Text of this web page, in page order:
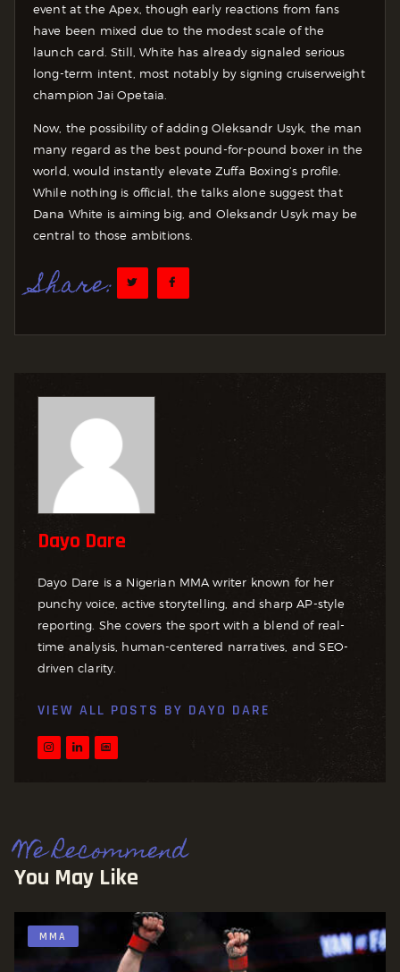
event at the Apex, though early reactions from fans
have been mixed due to the modest scale of the
launch card. Still, White has already signaled serious
long-term intent, most notably by signing cruiserweight
champion Jai Opetaia.
Now, the possibility of adding Oleksandr Usyk, the man
many regard as the best pound-for-pound boxer in the
world, would instantly elevate Zuffa Boxing’s profile.
While nothing is official, the talks alone suggest that
Dana White is aiming big, and Oleksandr Usyk may be
central to those ambitions.
Share:
Dayo Dare
Dayo Dare is a Nigerian MMA writer known for her
punchy voice, active storytelling, and sharp AP-style
reporting. She covers the sport with a blend of real-
time analysis, human-centered narratives, and SEO-
driven clarity.
VIEW ALL POSTS BY DAYO DARE
We Recommend
You May Like
MMA